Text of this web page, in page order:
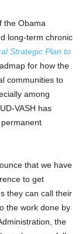
the Obama
long-term chronic
Strategic Plan to
for how the
communities to
among
VASH has
that we have
to get
they can call their
the work done by
the